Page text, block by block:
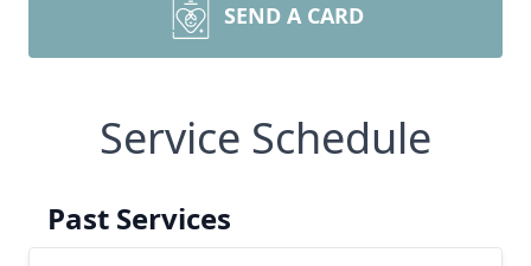
SEND A CARD
Service Schedule
Past Services